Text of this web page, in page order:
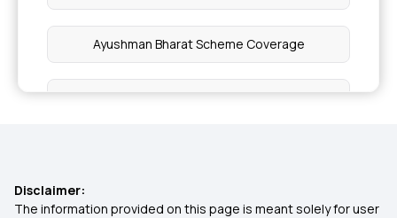
Ayushman Bharat Scheme Coverage
Wellness Benefits by Health Insurance
Ophthalmic Treatment in Insurance
Disclaimer:
The information provided on this page is meant solely for user